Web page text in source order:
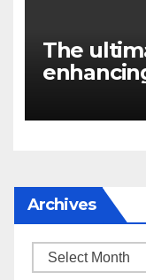
The
Archives
Archives